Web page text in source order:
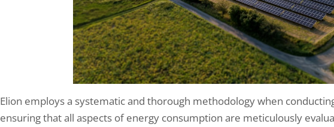
Elion employs a systematic and thorough methodology when
ensuring that all aspects of energy consumption are meticulously